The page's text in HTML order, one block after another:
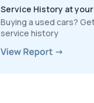
Service History at
Buying a used cars?
service history